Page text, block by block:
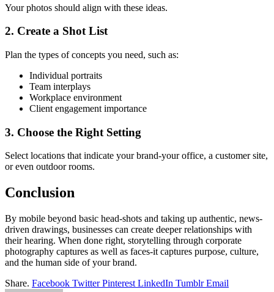
Your photos should align with these ideas.
2. Create a Shot List
Plan the types of concepts you need, such as:
Individual portraits
Team interplays
Workplace environment
Client engagement importance
3. Choose the Right Setting
Select locations that indicate your brand-your office, a customer site,
or even outdoor rooms.
Conclusion
By mobile beyond basic head-shots and taking up authentic, news-
driven drawings, businesses can create deeper relationships with
their hearing. When done right, storytelling through corporate
photography captures as well as faces-it captures purpose, culture,
and the human side of your brand.
Share. Facebook Twitter Pinterest LinkedIn Tumblr Email